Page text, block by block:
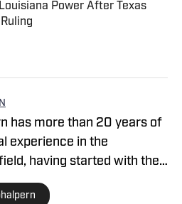
Power After Texas
has more than 20 years of
experience in the
having started with the
Leader in Oklahoma in
graduate of Southeast